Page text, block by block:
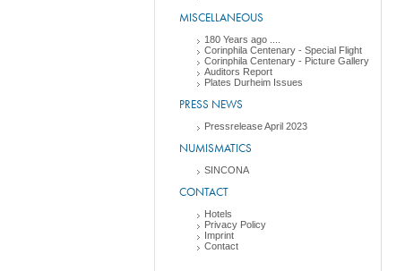
MISCELLANEOUS
180 Years ago ....
Corinphila Centenary - Special Flight
Corinphila Centenary - Picture Gallery
Auditors Report
Plates Durheim Issues
PRESS NEWS
Pressrelease April 2023
NUMISMATICS
SINCONA
CONTACT
Hotels
Privacy Policy
Imprint
Contact